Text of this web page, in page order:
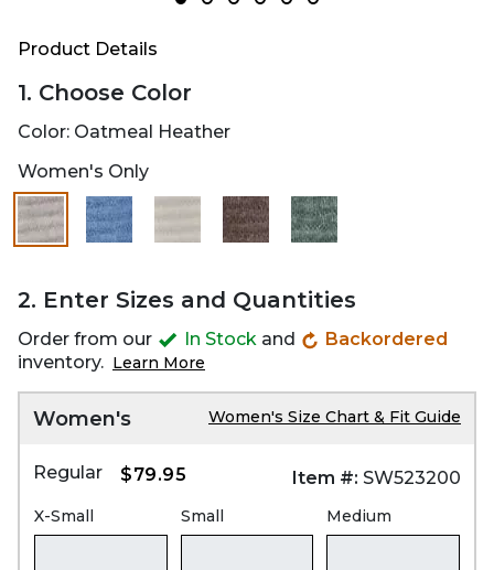
Product Details
1. Choose Color
Color: Oatmeal Heather
Women's Only
2. Enter Sizes and Quantities
Order from our In Stock and
Backordered
inventory. Learn More
Women's Women's Size Chart & Fit Guide
Regular $79.95 Item #: SW523200
X-Small Small Medium